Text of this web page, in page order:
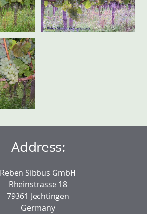
Address:
Reben Sibbus GmbH
Rheinstrasse 18
79361 Jechtingen
Germany